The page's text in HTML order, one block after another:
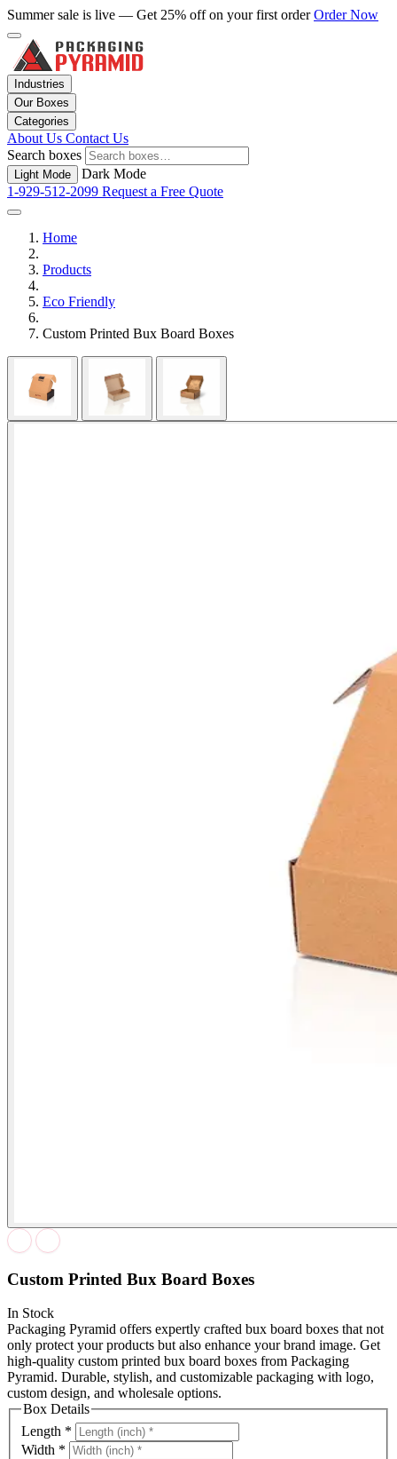
Summer sale is live — Get 25% off on your first orderOrder Now
Industries
Our Boxes
Categories
About Us Contact Us
Search boxes
Light Mode
Dark Mode
1-929-512-2099 Request a Free Quote
Home
Products
Eco Friendly
Custom Printed Bux Board Boxes
Custom Printed Bux Board Boxes
In Stock
Packaging Pyramid offers expertly crafted bux board boxes that not
only protect your products but also enhance your brand image. Get
high-quality custom printed bux board boxes from Packaging
Pyramid. Durable, stylish, and customizable packaging with logo,
custom design, and wholesale options.
Box Details
Length *
Width *